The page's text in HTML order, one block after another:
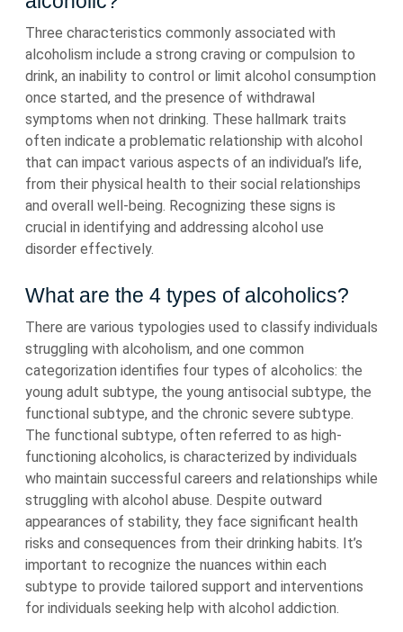
Three characteristics commonly associated with
alcoholism include a strong craving or compulsion to
drink, an inability to control or limit alcohol consumption
once started, and the presence of withdrawal
symptoms when not drinking. These hallmark traits
often indicate a problematic relationship with alcohol
that can impact various aspects of an individual’s life,
from their physical health to their social relationships
and overall well-being. Recognizing these signs is
crucial in identifying and addressing alcohol use
disorder effectively.
What are the 4 types of alcoholics?
There are various typologies used to classify individuals
struggling with alcoholism, and one common
categorization identifies four types of alcoholics: the
young adult subtype, the young antisocial subtype, the
functional subtype, and the chronic severe subtype.
The functional subtype, often referred to as high-
functioning alcoholics, is characterized by individuals
who maintain successful careers and relationships while
struggling with alcohol abuse. Despite outward
appearances of stability, they face significant health
risks and consequences from their drinking habits. It’s
important to recognize the nuances within each
subtype to provide tailored support and interventions
for individuals seeking help with alcohol addiction.